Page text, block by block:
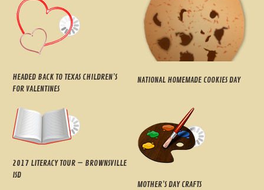
HEADED BACK TO TEXAS CHILDREN’S
FOR VALENTINES
NATIONAL HOMEMADE COOKIES DAY
2017 LITERACY TOUR – BROWNSVILLE
ISD
MOTHER’S DAY CRAFTS